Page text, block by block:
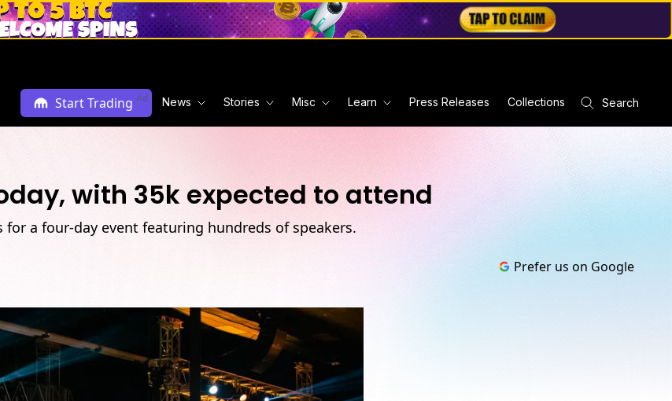
Start Trading Ad News Stories Misc Learn Press Releases Collections Search
with 35k expected to attend
a four-day event featuring hundreds of speakers.
Prefer us on Google